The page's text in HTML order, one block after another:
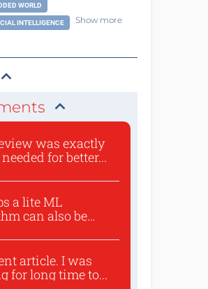
WORLD
INTELLIGENCE Show more
was exactly
for better...
a lite ML
can also be
article. I was
for long time to...